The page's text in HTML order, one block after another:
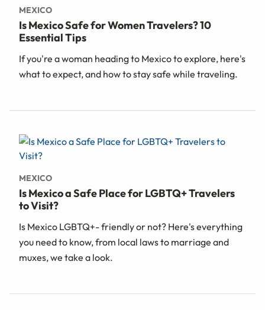
MEXICO
Is Mexico Safe for Women Travelers? 10
Essential Tips
If you're a woman heading to Mexico to explore, here's
what to expect, and how to stay safe while traveling.
MEXICO
Is Mexico a Safe Place for LGBTQ+ Travelers
to Visit?
Is Mexico LGBTQ+- friendly or not? Here's everything
you need to know, from local laws to marriage and
muxes, we take a look.